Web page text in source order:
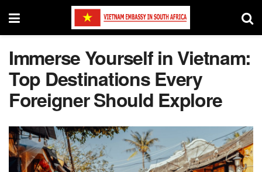
Immerse Yourself in Vietnam:
Top Destinations Every
Foreigner Should Explore